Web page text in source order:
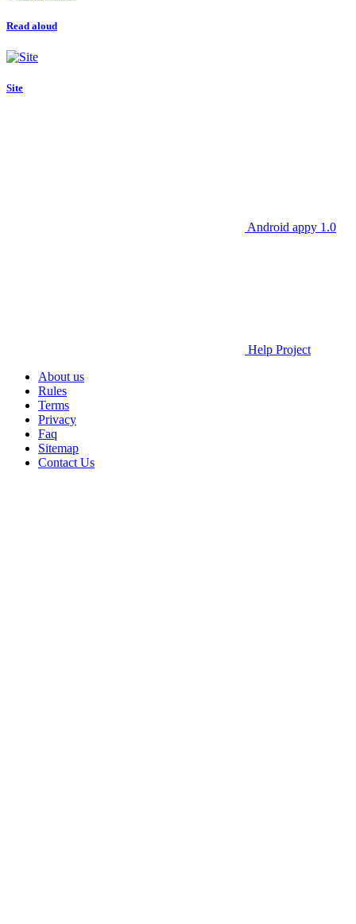
Read aloud
Site
Android appy 1.0
Help Project
About us
Rules
Terms
Privacy
Faq
Sitemap
Contact Us